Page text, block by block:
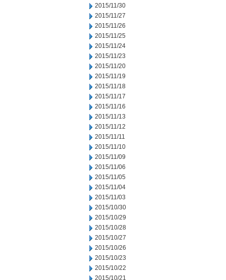
2015/11/30
2015/11/27
2015/11/26
2015/11/25
2015/11/24
2015/11/23
2015/11/20
2015/11/19
2015/11/18
2015/11/17
2015/11/16
2015/11/13
2015/11/12
2015/11/11
2015/11/10
2015/11/09
2015/11/06
2015/11/05
2015/11/04
2015/11/03
2015/10/30
2015/10/29
2015/10/28
2015/10/27
2015/10/26
2015/10/23
2015/10/22
2015/10/21